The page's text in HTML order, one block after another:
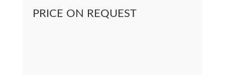
PRICE ON REQUEST